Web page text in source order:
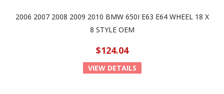
2006 2007 2008 2009 2010 BMW 650I E63 E64 WHEEL 18 X
8 STYLE OEM
$124.04
VIEW DETAILS